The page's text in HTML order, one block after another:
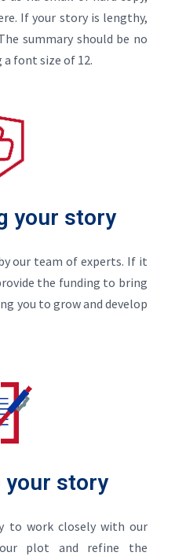
If your story is lengthy,
summary should be no
font size of 12.
your story
our team of experts. If it
the funding to bring
you to grow and develop
your story
to work closely with our
plot and refine the